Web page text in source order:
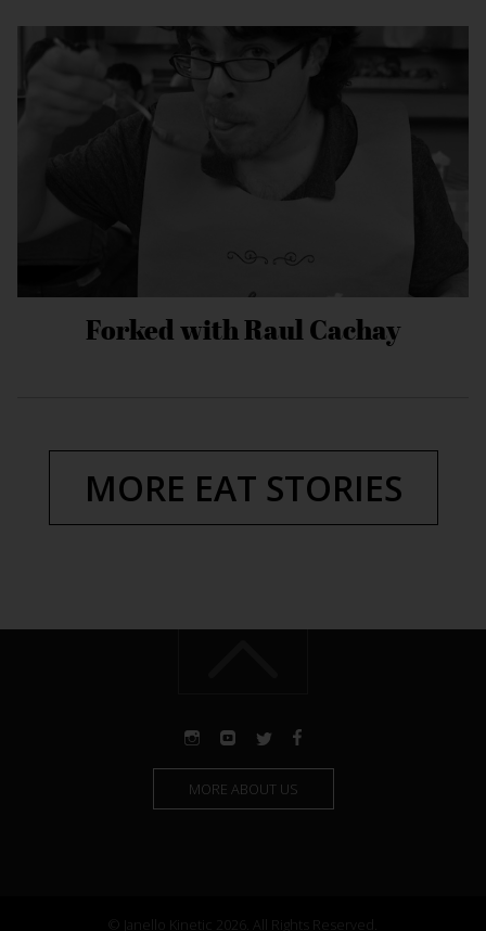
Forked with Raul Cachay
MORE EAT STORIES
MORE ABOUT US
© Janello Kinetic 2026. All Rights Reserved.